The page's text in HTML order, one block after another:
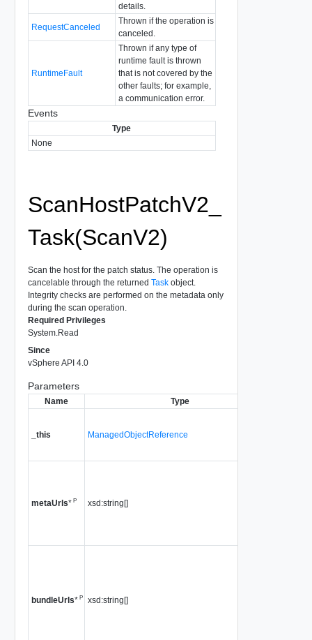
details.
RequestCanceled
Thrown if the operation is
canceled.
RuntimeFault
Thrown if any type of
runtime fault is thrown
that is not covered by the
other faults; for example,
a communication error.
Events
Type
None
ScanHostPatchV2_
Task(ScanV2)
Scan the host for the patch status. The operation is
cancelable through the returned Taskobject.
Integrity checks are performed on the metadata only
during the scan operation.
Required Privileges
System.Read
Since
vSphere API 4.0
Parameters
Name Type
_this ManagedObjectReference
metaUrls*P xsd:string[]
bundleUrls*P xsd:string[]